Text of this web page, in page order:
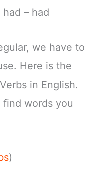
had – had
we have to
Here is the
in English.
words you
)